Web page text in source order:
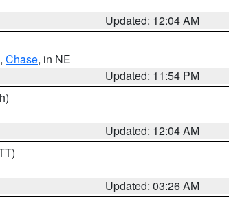
Updated: 12:04 AM
, Chase, in NE
Updated: 11:54 PM
Updated: 12:04 AM
Updated: 03:26 AM